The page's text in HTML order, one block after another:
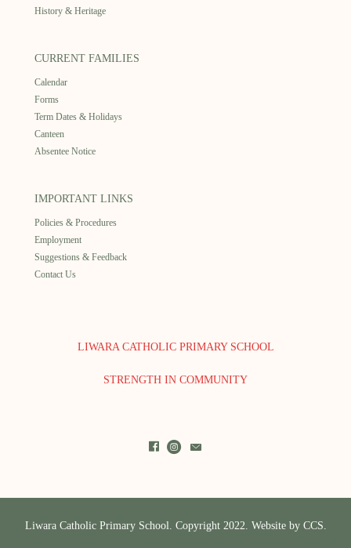
History & Heritage
CURRENT FAMILIES
Calendar
Forms
Term Dates & Holidays
Canteen
Absentee Notice
IMPORTANT LINKS
Policies & Procedures
Employment
Suggestions & Feedback
Contact Us
LIWARA CATHOLIC PRIMARY SCHOOL
STRENGTH IN COMMUNITY
Liwara Catholic Primary School. Copyright 2022. Website by CCS.